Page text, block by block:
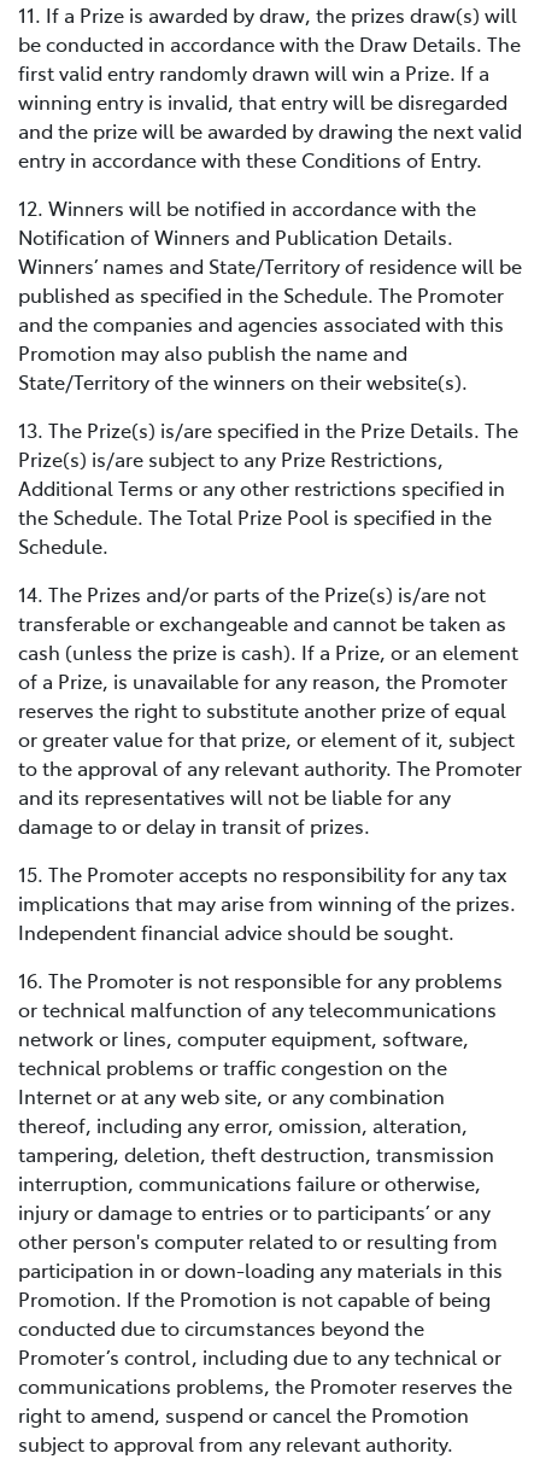
11. If a Prize is awarded by draw, the prizes draw(s) will
be conducted in accordance with the Draw Details. The
first valid entry randomly drawn will win a Prize. If a
winning entry is invalid, that entry will be disregarded
and the prize will be awarded by drawing the next valid
entry in accordance with these Conditions of Entry.
12. Winners will be notified in accordance with the
Notification of Winners and Publication Details.
Winners’ names and State/Territory of residence will be
published as specified in the Schedule. The Promoter
and the companies and agencies associated with this
Promotion may also publish the name and
State/Territory of the winners on their website(s).
13. The Prize(s) is/are specified in the Prize Details. The
Prize(s) is/are subject to any Prize Restrictions,
Additional Terms or any other restrictions specified in
the Schedule. The Total Prize Pool is specified in the
Schedule.
14. The Prizes and/or parts of the Prize(s) is/are not
transferable or exchangeable and cannot be taken as
cash (unless the prize is cash). If a Prize, or an element
of a Prize, is unavailable for any reason, the Promoter
reserves the right to substitute another prize of equal
or greater value for that prize, or element of it, subject
to the approval of any relevant authority. The Promoter
and its representatives will not be liable for any
damage to or delay in transit of prizes.
15. The Promoter accepts no responsibility for any tax
implications that may arise from winning of the prizes.
Independent financial advice should be sought.
16. The Promoter is not responsible for any problems
or technical malfunction of any telecommunications
network or lines, computer equipment, software,
technical problems or traffic congestion on the
Internet or at any web site, or any combination
thereof, including any error, omission, alteration,
tampering, deletion, theft destruction, transmission
interruption, communications failure or otherwise,
injury or damage to entries or to participants’ or any
other person's computer related to or resulting from
participation in or down-loading any materials in this
Promotion. If the Promotion is not capable of being
conducted due to circumstances beyond the
Promoter’s control, including due to any technical or
communications problems, the Promoter reserves the
right to amend, suspend or cancel the Promotion
subject to approval from any relevant authority.